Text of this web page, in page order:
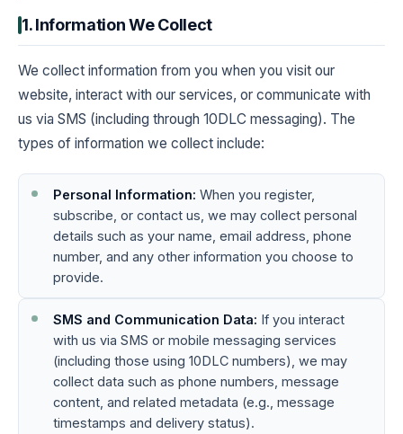
1. Information We Collect
We collect information from you when you visit our
website, interact with our services, or communicate with
us via SMS (including through 10DLC messaging). The
types of information we collect include:
Personal Information: When you register,
subscribe, or contact us, we may collect personal
details such as your name, email address, phone
number, and any other information you choose to
provide.
SMS and Communication Data: If you interact
with us via SMS or mobile messaging services
(including those using 10DLC numbers), we may
collect data such as phone numbers, message
content, and related metadata (e.g., message
timestamps and delivery status).